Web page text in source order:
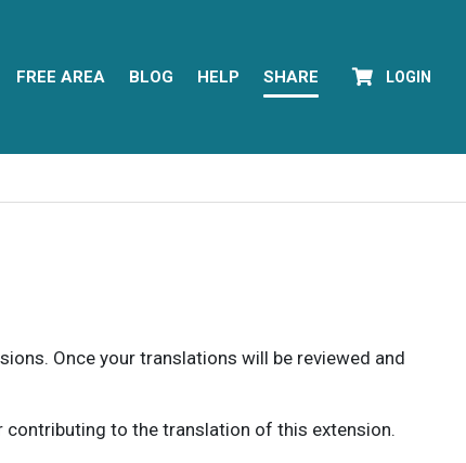
FREE AREA BLOG HELP SHARE LOGIN
Once your translations will be reviewed and
to the translation of this extension.